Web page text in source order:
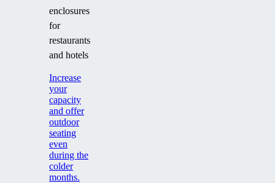
enclosures
for
restaurants
and hotels
Increase
your
capacity
and offer
outdoor
seating
even
during the
colder
months.